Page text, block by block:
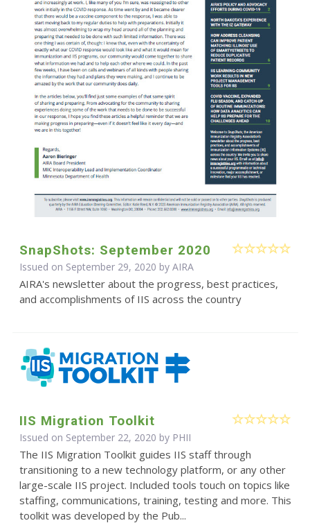
SnapShots: September 2020
Issued on September 29, 2020 by AIRA
AIRA's newsletter about the progress, best practices,
and accomplishments of IIS across the country
IIS Migration Toolkit
Issued on September 22, 2020 by PHII
The IIS Migration Toolkit guides IIS staff through
transitioning to a new technology platform, or any other
large-scale IIS project. Included tools touch on topics like
staffing, communications, training, testing and more. This
toolkit was developed by the Pub...